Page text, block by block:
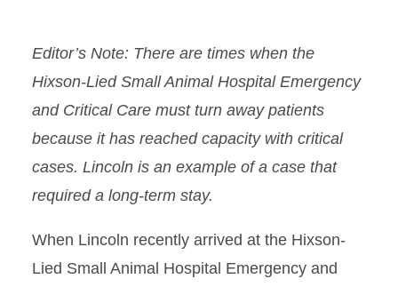
Editor’s Note: There are times when the
Hixson-Lied Small Animal Hospital Emergency
and Critical Care must turn away patients
because it has reached capacity with critical
cases. Lincoln is an example of a case that
required a long-term stay.
When Lincoln recently arrived at the Hixson-
Lied Small Animal Hospital Emergency and